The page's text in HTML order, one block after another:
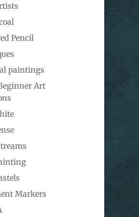
Pencil
paintings
Art
Markers